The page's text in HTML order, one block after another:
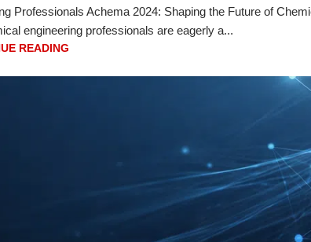
Professionals Achema 2024: Shaping the Future of
engineering professionals are eagerly a...
READING